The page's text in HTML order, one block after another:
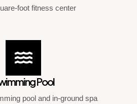
foot fitness center
Pool
pool and in-ground spa